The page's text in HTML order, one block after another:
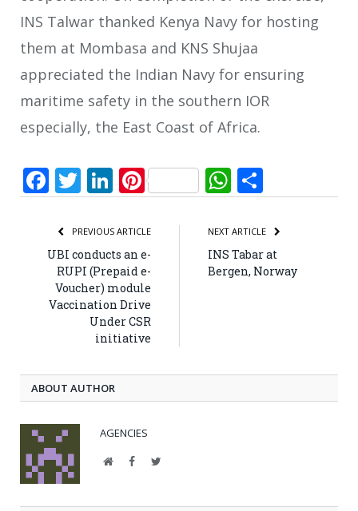
INS Talwar thanked Kenya Navy for hosting
them at Mombasa and KNS Shujaa
appreciated the Indian Navy for ensuring
maritime safety in the southern IOR
especially, the East Coast of Africa.
Facebook
Twitter
LinkedIn
PinterestWhatsApp
PREVIOUS ARTICLE
UBI conducts an e-
RUPI (Prepaid e-
Voucher) module
Vaccination Drive
Under CSR
initiative
NEXT ARTICLE
INS Tabar at
Bergen, Norway
ABOUT AUTHOR
AGENCIES
WebsiteFacebookTwitter